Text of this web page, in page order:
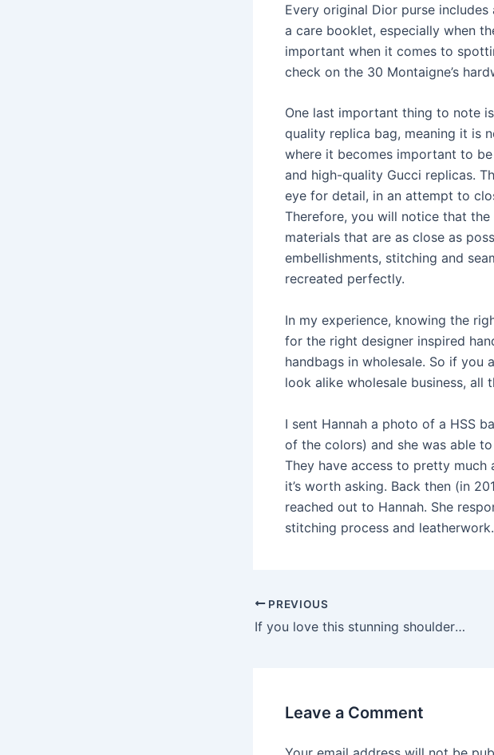
Every original Dior purse
a care booklet, especially when
important when it comes to
check on the 30 Montaigne’s
One last important thing to note
quality replica bag, meaning it is
where it becomes important to
and high-quality Gucci replicas.
eye for detail, in an attempt to
Therefore, you will notice that
materials that are as close as
embellishments, stitching and
recreated perfectly.
In my experience, knowing the
for the right designer inspired
handbags in wholesale. So if
look alike wholesale business, all
I sent Hannah a photo of a HSS
of the colors) and she was able
They have access to pretty much
it’s worth asking. Back then (in
reached out to Hannah. She
stitching process and leatherwork.
Post
navigation
PREVIOUS
If you love this stunning shoulder bag but cant afford to
Leave a Comment